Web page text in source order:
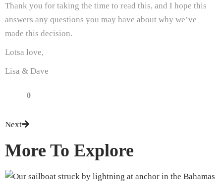
Thank you for taking the time to read this, and I hope this
answers any questions you may have about why we’ve
made this decision.
Lotsa love,
Lisa & Dave
0
Next
More To Explore